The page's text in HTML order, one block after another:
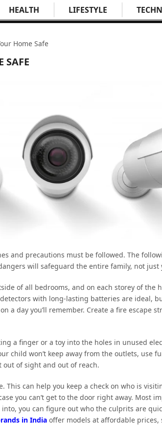
HEALTH LIFESTYLE
Home Safe
SAFE
and precautions must be followed. The
will safeguard the entire family, not just
of all bedrooms, and on each storey of the
with long-lasting batteries are ideal,
a day you’ll remember. Create a fire escape
a finger or a toy into the holes in unused
child won’t keep away from the outlets, use
out of sight and out of reach.
This can help you keep a check on who is
you can’t get to the door right away. Most
you can figure out who the culprits are
in India offer models at affordable prices,